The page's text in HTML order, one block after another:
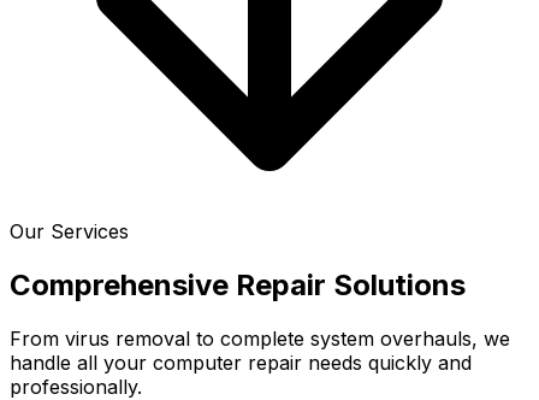
Our Services
Comprehensive Repair Solutions
From virus removal to complete system overhauls, we
handle all your computer repair needs quickly and
professionally.